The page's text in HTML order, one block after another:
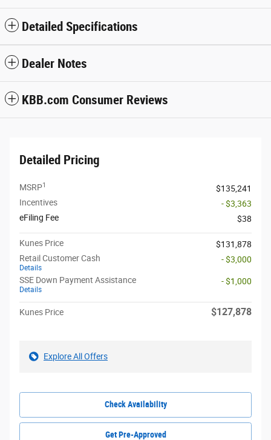
Detailed Specifications
Dealer Notes
KBB.com Consumer Reviews
Detailed Pricing
MSRP1
$135,241
Incentives
- $3,363
eFiling Fee
$38
Kunes Price
$131,878
Retail Customer Cash
Details
- $3,000
SSE Down Payment Assistance
Details
- $1,000
Kunes Price $127,878
Explore All Offers
Check Availability
Get Pre-Approved